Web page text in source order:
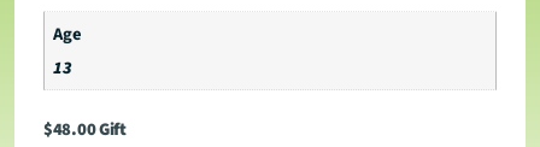
Age
13
$48.00Gift